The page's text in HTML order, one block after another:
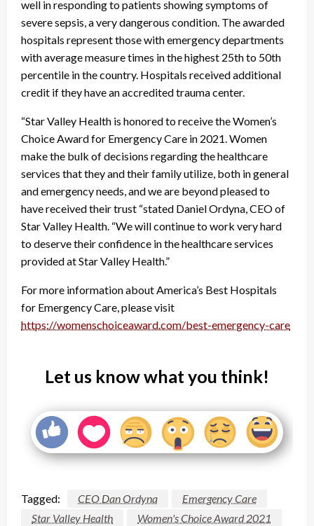
well in responding to patients showing symptoms of
severe sepsis, a very dangerous condition. The awarded
hospitals represent those with emergency departments
with average measure times in the highest 25thto 50th
percentile in the country. Hospitals received additional
credit if they have an accredited trauma center.
“Star Valley Health is honored to receive the Women’s
Choice Award for Emergency Care in 2021. Women
make the bulk of decisions regarding the healthcare
services that they and their family utilize, both in general
and emergency needs, and we are beyond pleased to
have received their trust “stated Daniel Ordyna, CEO of
Star Valley Health. “We will continue to work very hard
to deserve their confidence in the healthcare services
provided at Star Valley Health.”
For more information about America’s Best Hospitals
for Emergency Care, please visit
https://womenschoiceaward.com/best-emergency-care
Let us know what you think!
Tagged: CEO Dan Ordyna
Emergency Care
Star Valley Health
Women's Choice Award 2021